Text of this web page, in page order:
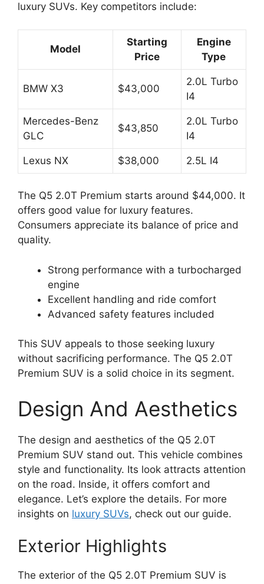
luxury SUVs. Key competitors include:
Model
Starting
Price
Engine
Type
BMW X3 $43,000
2.0L Turbo
I4
Mercedes-Benz
GLC
$43,850
2.0L Turbo
I4
Lexus NX $38,000 2.5L I4
The Q5 2.0T Premium starts around $44,000. It
offers good value for luxury features.
Consumers appreciate its balance of price and
quality.
Strong performance with a turbocharged
engine
Excellent handling and ride comfort
Advanced safety features included
This SUV appeals to those seeking luxury
without sacrificing performance. The Q5 2.0T
Premium SUV is a solid choice in its segment.
Design And Aesthetics
The design and aesthetics of the Q5 2.0T
Premium SUV stand out. This vehicle combines
style and functionality. Its look attracts attention
on the road. Inside, it offers comfort and
elegance. Let’s explore the details. For more
insights on luxury SUVs, check out our guide.
Exterior Highlights
The exterior of the Q5 2.0T Premium SUV is